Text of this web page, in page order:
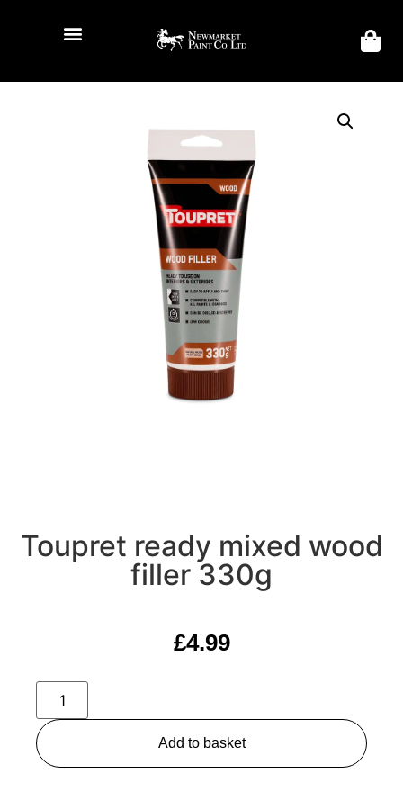
Toupret ready mixed wood
filler 330g
£4.99
Add to basket